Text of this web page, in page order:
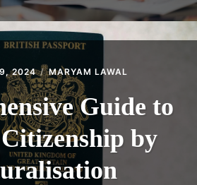
2024 MARYAM LAWAL
Guide to
by